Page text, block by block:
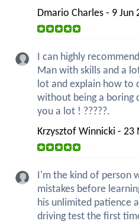
Dmario Charles - 9 Jun
I can highly
Man with skills and a
lot and explain how to
without being a boring
you a lot ! ?????.
Krzysztof Winnicki - 23
I'm the kind of person
mistakes before
his unlimited patience
driving test the first